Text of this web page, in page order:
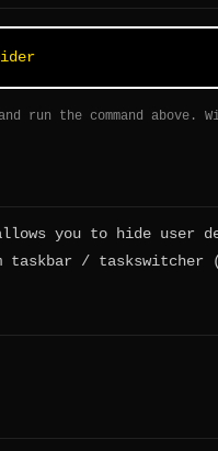
run the command
you to hide user
taskbar / taskswitcher